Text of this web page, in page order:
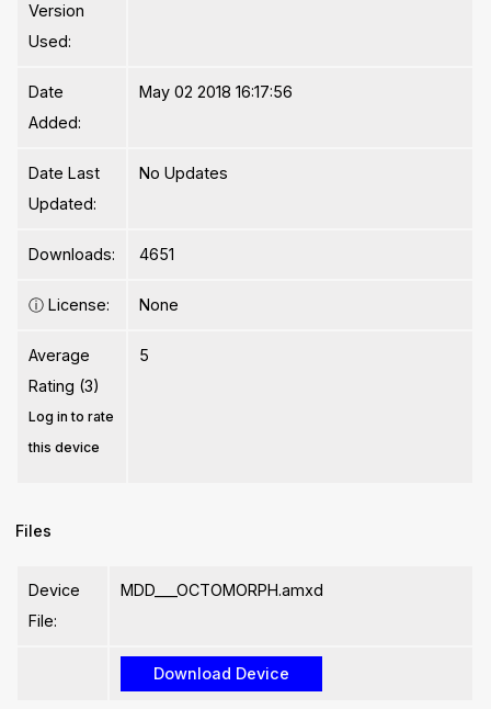
Version
Used:
Date
Added:
May 02 2018 16:17:56
Date Last
Updated:
No Updates
Downloads: 4651
ⓘ License: None
Average
Rating (3)
Log in to rate
this device
5
Files
Device
File:
MDD___OCTOMORPH.amxd